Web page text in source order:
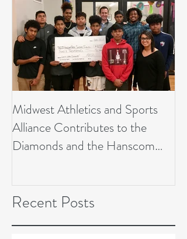
Recent Posts
Midwest Athletics and Sports
Alliance Contributes to the
Diamonds and the Hanscom